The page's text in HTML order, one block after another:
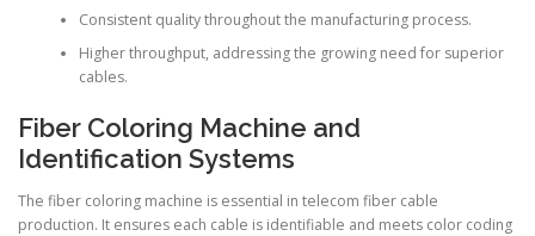
Consistent quality throughout the manufacturing process.
Higher throughput, addressing the growing need for superior
cables.
Fiber Coloring Machine and
Identification Systems
The fiber coloring machine is essential in telecom fiber cable
production. It ensures each cable is identifiable and meets color coding